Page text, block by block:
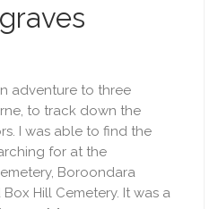
adventure to three
to track down the
I was able to find the
for at the
Boroondara
Hill Cemetery. It was a